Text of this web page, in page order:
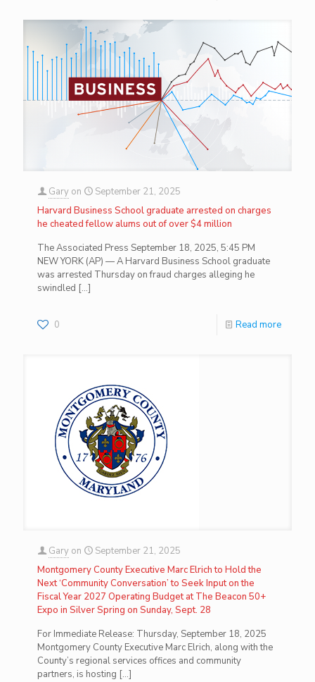
Gary on
September 21, 2025
Harvard Business School graduate arrested on charges
he cheated fellow alums out of over $4 million
The Associated Press September 18, 2025, 5:45 PM
NEW YORK (AP) — A Harvard Business School graduate
was arrested Thursday on fraud charges alleging he
swindled […]
0 Read more
Gary on
September 21, 2025
Montgomery County Executive Marc Elrich to Hold the
Next ‘Community Conversation’ to Seek Input on the
Fiscal Year 2027 Operating Budget at The Beacon 50+
Expo in Silver Spring on Sunday, Sept. 28
For Immediate Release: Thursday, September 18, 2025
Montgomery County Executive Marc Elrich, along with the
County’s regional services offices and community
partners, is hosting […]